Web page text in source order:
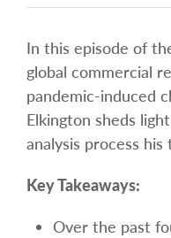
In this episode of
global commercial
pandemic-induced
Elkington sheds
analysis process
Key Takeaways:
Over the past